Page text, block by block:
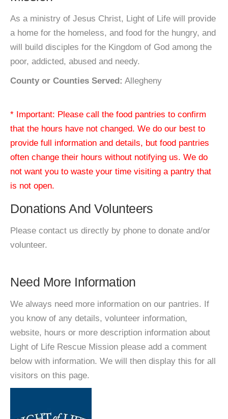
As a ministry of Jesus Christ, Light of Life will provide
a home for the homeless, and food for the hungry, and
will build disciples for the Kingdom of God among the
poor, addicted, abused and needy.
County or Counties Served: Allegheny
* Important: Please call the food pantries to confirm
that the hours have not changed. We do our best to
provide full information and details, but food pantries
often change their hours without notifying us. We do
not want you to waste your time visiting a pantry that
is not open.
Donations And Volunteers
Please contact us directly by phone to donate and/or
volunteer.
Need More Information
We always need more information on our pantries. If
you know of any details, volunteer information,
website, hours or more description information about
Light of Life Rescue Mission please add a comment
below with information. We will then display this for all
visitors on this page.